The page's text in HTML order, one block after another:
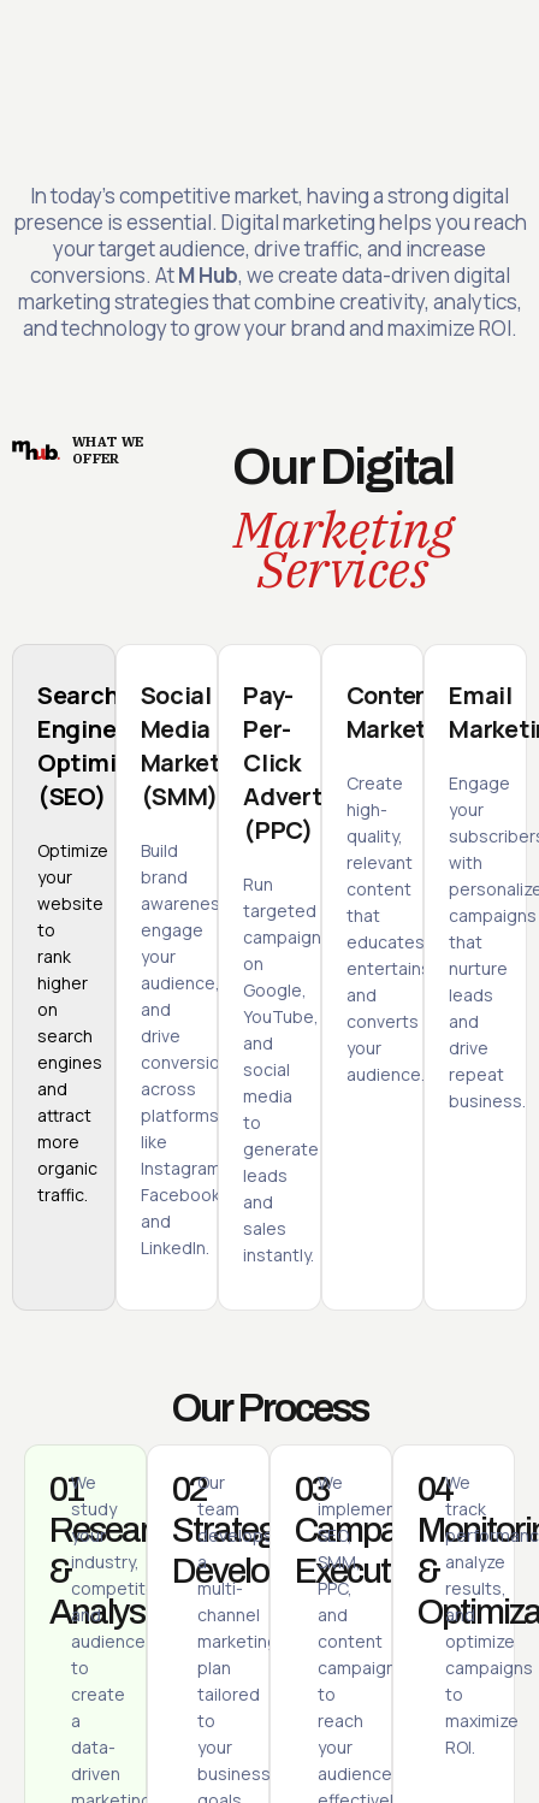
In today’s competitive market, having a strong digital
presence is essential. Digital marketing helps you reach
your target audience, drive traffic, and increase
conversions. AtM Hub, we create data-driven digital
marketing strategies that combine creativity, analytics,
and technology to grow your brand and maximize ROI.
WHAT WE
OFFER
Our Digital
Marketing
Services
Search
Engine
Optimization
(SEO)
Optimize
your
website
to
rank
higher
on
search
engines
and
attract
more
organic
traffic.
Social
Media
Marketing
(SMM)
Build
brand
awareness,
engage
your
audience,
and
drive
conversions
across
platforms
like
Instagram,
Facebook,
and
LinkedIn.
Pay-
Per-
Click
Advertising
(PPC)
Run
targeted
campaigns
on
Google,
YouTube,
and
social
media
to
generate
leads
and
sales
instantly.
Content
Marketing
Create
high-
quality,
relevant
content
that
educates,
entertains,
and
converts
your
audience.
Email
Engage
your
with
campaigns
that
nurture
leads
and
drive
repeat
business.
Our Process
01
Research
&
Analysis
We
study
your
industry,
competitors,
and
audience
to
create
a
data-
driven
02
Strategy
Development
Our
team
develops
a
multi-
channel
marketing
plan
tailored
to
your
business
03
Campaign
Execution
We
implement
SEO,
SMM,
PPC,
and
content
campaigns
to
reach
your
audience
04
&
We
track
analyze
results,
and
optimize
campaigns
to
maximize
ROI.